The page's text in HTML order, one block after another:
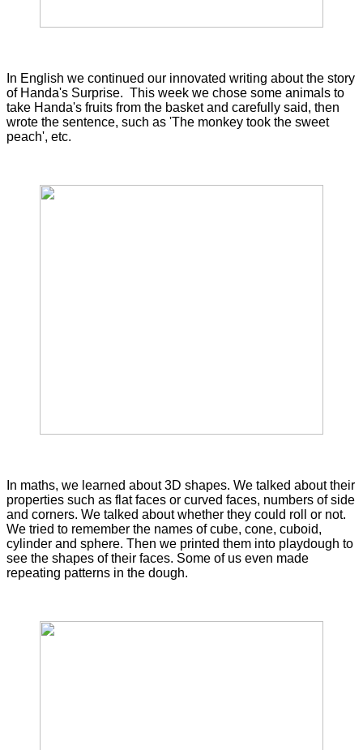
In English we continued our innovated writing about the story
of Handa's Surprise. This week we chose some animals to
take Handa's fruits from the basket and carefully said, then
wrote the sentence, such as 'The monkey took the sweet
peach', etc.
In maths, we learned about 3D shapes. We talked about their
properties such as flat faces or curved faces, numbers of side
and corners. We talked about whether they could roll or not.
We tried to remember the names of cube, cone, cuboid,
cylinder and sphere. Then we printed them into playdough to
see the shapes of their faces. Some of us even made
repeating patterns in the dough.